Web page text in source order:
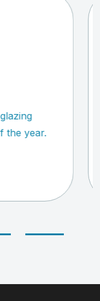
areas were